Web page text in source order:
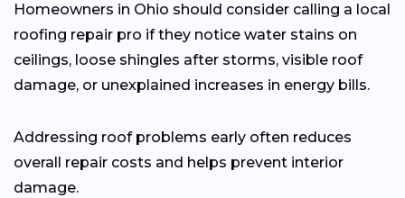
Homeowners in Ohio should consider calling a local
roofing repair pro if they notice water stains on
ceilings, loose shingles after storms, visible roof
damage, or unexplained increases in energy bills.
Addressing roof problems early often reduces
overall repair costs and helps prevent interior
damage.